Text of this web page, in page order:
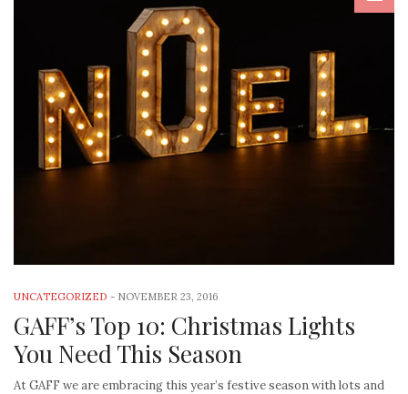
UNCATEGORIZED - NOVEMBER 23, 2016
GAFF’s Top 10: Christmas Lights
You Need This Season
At GAFF we are embracing this year’s festive season with lots and